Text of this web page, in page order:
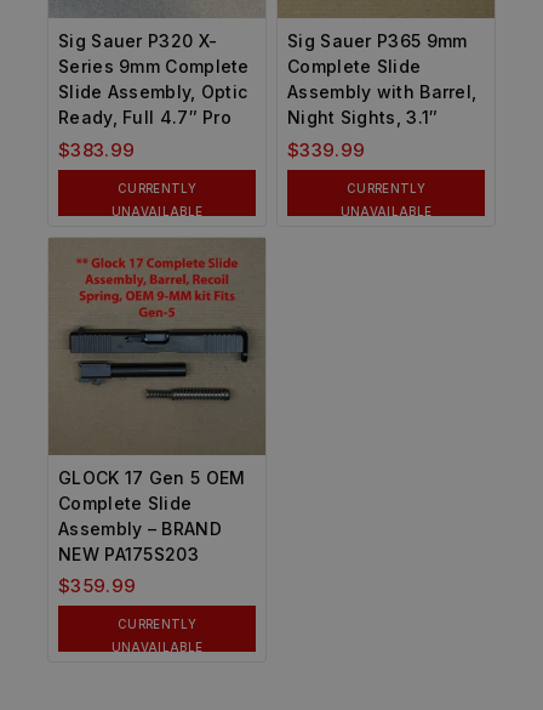
Sig Sauer P320 X-
Series 9mm Complete
Slide Assembly, Optic
Ready, Full 4.7″ Pro
$383.99
CURRENTLY
UNAVAILABLE
Sig Sauer P365 9mm
Complete Slide
Assembly with Barrel,
Night Sights, 3.1″
$339.99
CURRENTLY
UNAVAILABLE
GLOCK 17 Gen 5 OEM
Complete Slide
Assembly – BRAND
NEW PA175S203
$359.99
CURRENTLY
UNAVAILABLE